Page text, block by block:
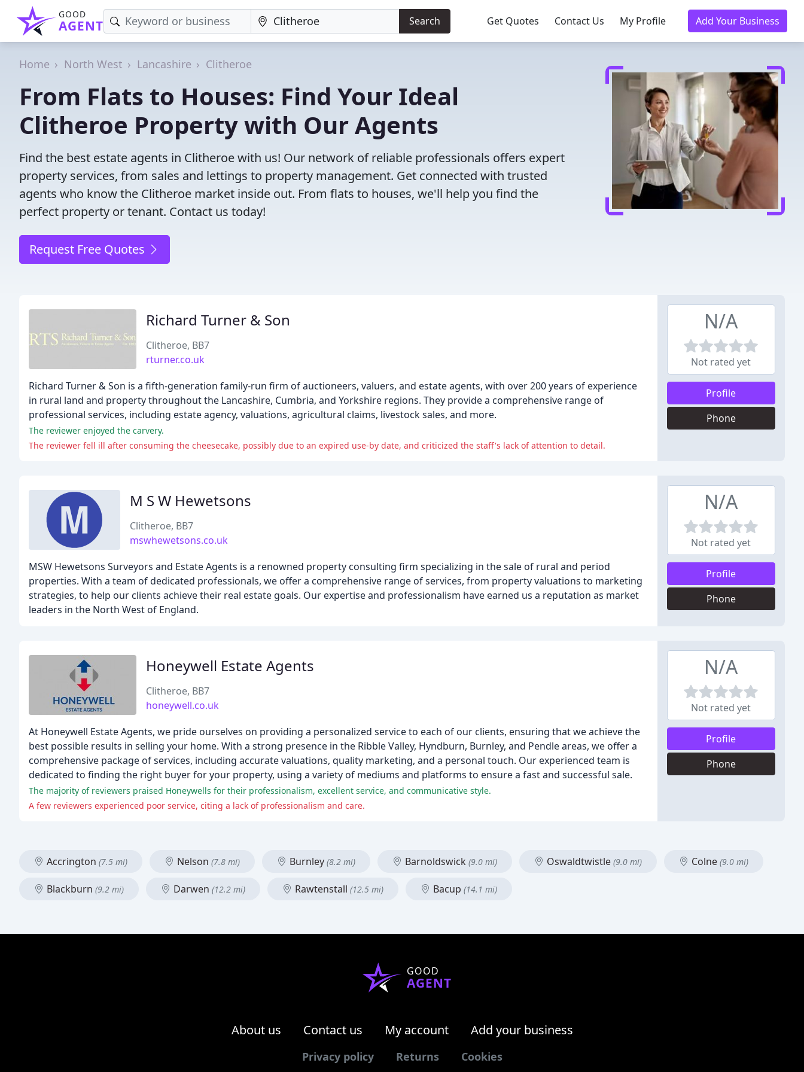
GOOD
AGENT Search Get Quotes Contact Us My Profile Add Your Business
Home North West Lancashire Clitheroe
From Flats to Houses: Find Your Ideal
Clitheroe Property with Our Agents
Find the best estate agents in Clitheroe with us! Our network of reliable professionals offers expert
property services, from sales and lettings to property management. Get connected with trusted
agents who know the Clitheroe market inside out. From flats to houses, we'll help you find the
perfect property or tenant. Contact us today!
Request Free Quotes
Richard Turner & Son
Clitheroe, BB7
rturner.co.uk
Richard Turner & Son is a fifth-generation family-run firm of auctioneers, valuers, and estate agents, with over 200 years of experience
in rural land and property throughout the Lancashire, Cumbria, and Yorkshire regions. They provide a comprehensive range of
professional services, including estate agency, valuations, agricultural claims, livestock sales, and more.
The reviewer enjoyed the carvery.
The reviewer fell ill after consuming the cheesecake, possibly due to an expired use-by date, and criticized the staff's lack of attention to detail.
N/A
Not rated yet
Profile
Phone
M S W Hewetsons
Clitheroe, BB7
mswhewetsons.co.uk
MSW Hewetsons Surveyors and Estate Agents is a renowned property consulting firm specializing in the sale of rural and period
properties. With a team of dedicated professionals, we offer a comprehensive range of services, from property valuations to marketing
strategies, to help our clients achieve their real estate goals. Our expertise and professionalism have earned us a reputation as market
leaders in the North West of England.
N/A
Not rated yet
Profile
Phone
Honeywell Estate Agents
Clitheroe, BB7
honeywell.co.uk
At Honeywell Estate Agents, we pride ourselves on providing a personalized service to each of our clients, ensuring that we achieve the
best possible results in selling your home. With a strong presence in the Ribble Valley, Hyndburn, Burnley, and Pendle areas, we offer a
comprehensive package of services, including accurate valuations, quality marketing, and a personal touch. Our experienced team is
dedicated to finding the right buyer for your property, using a variety of mediums and platforms to ensure a fast and successful sale.
The majority of reviewers praised Honeywells for their professionalism, excellent service, and communicative style.
A few reviewers experienced poor service, citing a lack of professionalism and care.
N/A
Not rated yet
Profile
Phone
Accrington (7.5 mi) Nelson (7.8 mi) Burnley (8.2 mi) Barnoldswick (9.0 mi) Oswaldtwistle (9.0 mi) Colne (9.0 mi)
Blackburn (9.2 mi) Darwen (12.2 mi) Rawtenstall (12.5 mi) Bacup (14.1 mi)
GOOD
AGENT
About us Contact us My account Add your business
Privacy policy Returns Cookies